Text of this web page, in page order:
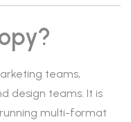
teams,
design teams. It is
multi-format